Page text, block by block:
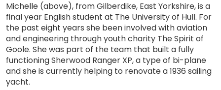
Michelle (above), from Gilberdike, East Yorkshire, is a
final year English student at The University of Hull. For
the past eight years she been involved with aviation
and engineering through youth charity The Spirit of
Goole. She was part of the team that built a fully
functioning Sherwood Ranger XP, a type of bi-plane
and she is currently helping to renovate a 1936 sailing
yacht.